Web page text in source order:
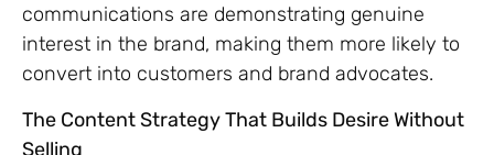
communications are demonstrating genuine
interest in the brand, making them more likely to
convert into customers and brand advocates.
The Content Strategy That Builds Desire Without
Selling